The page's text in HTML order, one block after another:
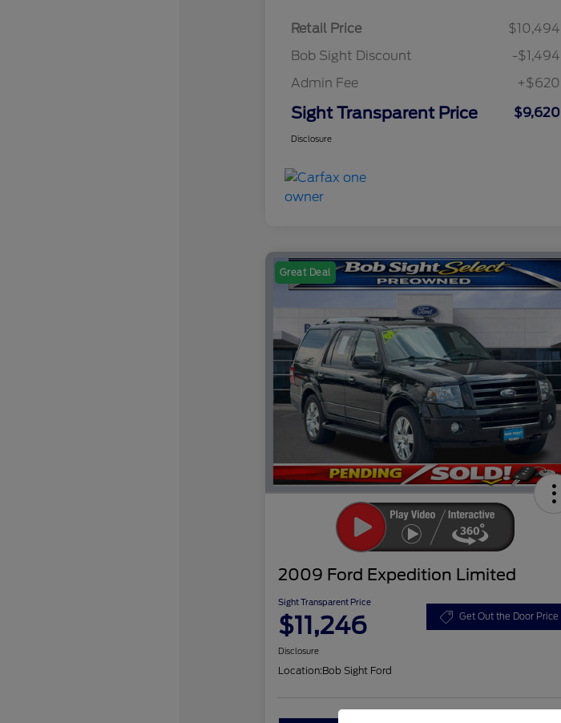
Retail Price
$10,494
Bob Sight Discount
-$1,494
Admin Fee
+$620
Sight Transparent Price $9,620
Disclosure
Great Deal
2009 Ford Expedition Limited
Sight Transparent Price
$11,246 Get Out the Door Price
Disclosure
Location:Bob Sight Ford